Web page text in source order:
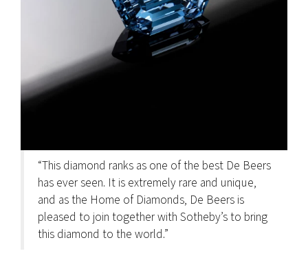
“This diamond ranks as one of the best De Beers
has ever seen. It is extremely rare and unique,
and as the Home of Diamonds, De Beers is
pleased to join together with Sotheby’s to bring
this diamond to the world.”